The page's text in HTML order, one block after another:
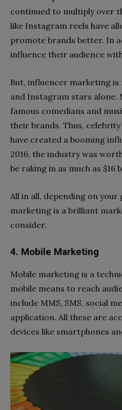
continued to multiply over
like Instagram reels have
promote brands better. In
influence their audience
But, influencer marketing
and Instagram stars alone.
famous comedians and
their brands. Thus,
have created a booming
2016, the industry was
be raking in as much as $16
All in all, depending on your
marketing is a brilliant
consider.
4. Mobile Marketing
Mobile marketing is a
mobile means to reach
include MMS, SMS, social
application. All these are
devices like smartphones